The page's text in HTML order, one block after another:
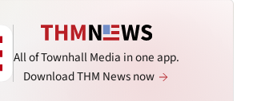
All of Townhall Media in one app.
Download THM News now